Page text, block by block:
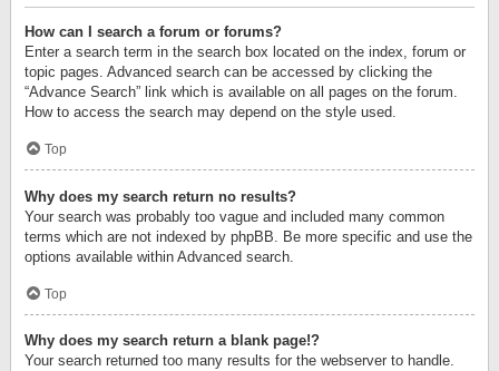
How can I search a forum or forums?
Enter a search term in the search box located on the index, forum or
topic pages. Advanced search can be accessed by clicking the
“Advance Search” link which is available on all pages on the forum.
How to access the search may depend on the style used.
Top
Why does my search return no results?
Your search was probably too vague and included many common
terms which are not indexed by phpBB. Be more specific and use the
options available within Advanced search.
Top
Why does my search return a blank page!?
Your search returned too many results for the webserver to handle.